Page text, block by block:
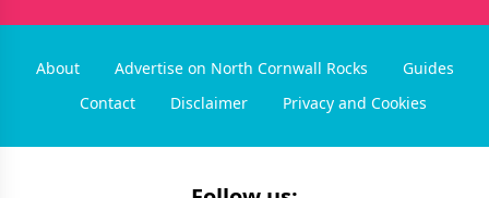
About Advertise on North Cornwall Rocks
Guides
Contact
Disclaimer Privacy and Cookies